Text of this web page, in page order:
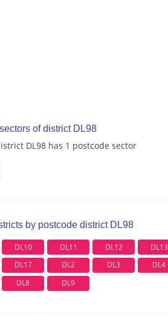
of district DL98
DL98 has 1 postcode sector
by postcode district DL98
DL10 DL11 DL12 DL13
DL17 DL2 DL3 DL4
DL8 DL9